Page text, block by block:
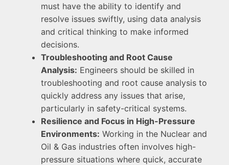
must have the ability to identify and
resolve issues swiftly, using data analysis
and critical thinking to make informed
decisions.
Troubleshooting and Root Cause
Analysis: Engineers should be skilled in
troubleshooting and root cause analysis to
quickly address any issues that arise,
particularly in safety-critical systems.
Resilience and Focus in High-Pressure
Environments: Working in the Nuclear and
Oil & Gas industries often involves high-
pressure situations where quick, accurate